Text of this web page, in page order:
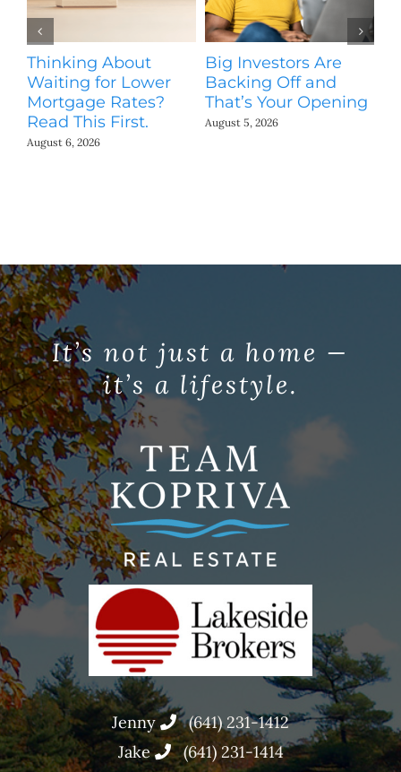
Thinking About
Waiting for Lower
Mortgage Rates?
Read This First.
August 6, 2026
Big Investors Are
Backing Off and
That’s Your Opening
August 5, 2026
It’s not just a home —
it’s a lifestyle.
Jenny
(641) 231-1412
Jake
(641) 231-1414